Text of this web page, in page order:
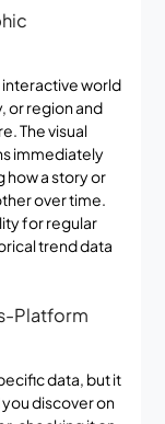
interactive world
or region and
The visual
immediately
a story or
over time.
for regular
trend data
Platform
data, but it
discover on